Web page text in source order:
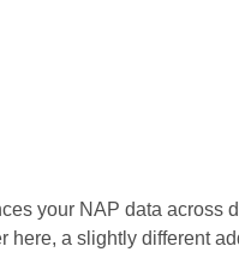
your NAP data across
a slightly different